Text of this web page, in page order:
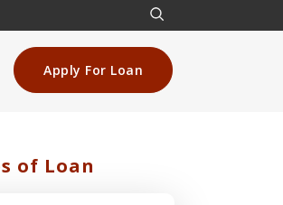
Apply For Loan
of Loan